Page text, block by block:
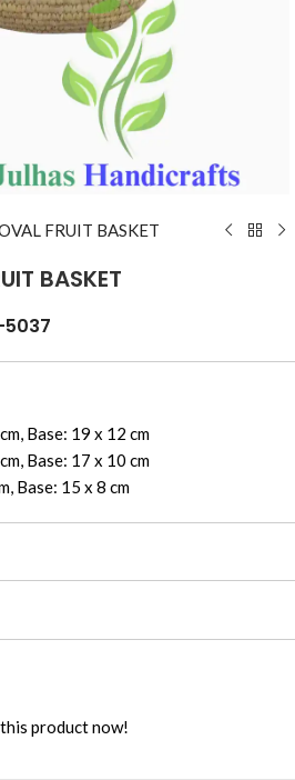
FRUIT BASKET
BASKET
Base: 19 x 12 cm
Base: 17 x 10 cm
Base: 15 x 8 cm
product now!